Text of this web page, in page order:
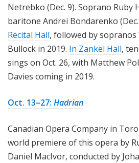
Netrebko (Dec. 9). Soprano Ruby
baritone Andrei Bondarenko
Recital Hall, followed by sopranos
Bullock in 2019. In Zankel Hall,
sings on Oct. 26, with Matthew
Davies coming in 2019.
Oct. 13–27: Hadrian
Canadian Opera Company in
world premiere of this opera by
Daniel MacIvor, conducted by